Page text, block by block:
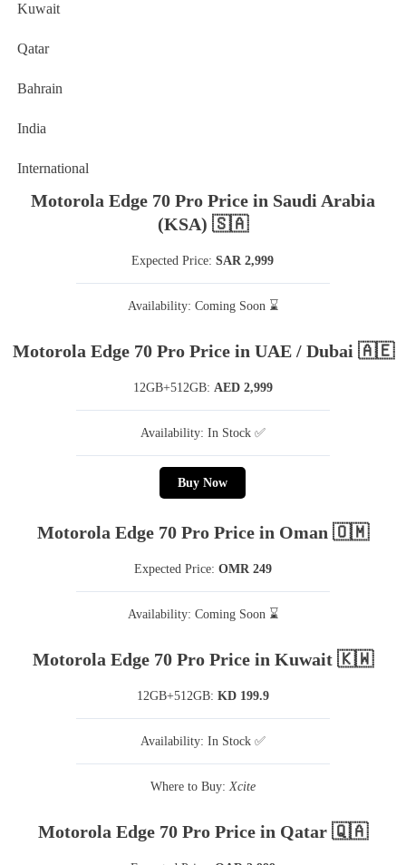
Kuwait
Qatar
Bahrain
India
International
Motorola Edge 70 Pro Price in Saudi Arabia
(KSA) 🇸🇦
Expected Price:SAR 2,999
Availability: Coming Soon ⌛
Motorola Edge 70 Pro Price in UAE / Dubai 🇦🇪
12GB+512GB: AED 2,999
Availability: In Stock ✅
Buy Now
Motorola Edge 70 Pro Price in Oman 🇴🇲
Expected Price: OMR 249
Availability: Coming Soon ⌛
Motorola Edge 70 Pro Price in Kuwait 🇰🇼
12GB+512GB: KD 199.9
Availability: In Stock ✅
Where to Buy:Xcite
Motorola Edge 70 Pro Price in Qatar 🇶🇦